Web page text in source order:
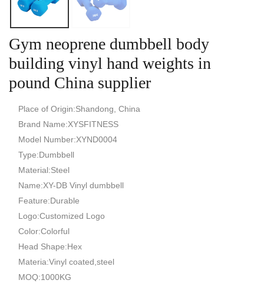
Gym neoprene dumbbell body
building vinyl hand weights in
pound China supplier
Place of Origin:Shandong, China
Brand Name:XYSFITNESS
Model Number:XYND0004
Type:Dumbbell
Material:Steel
Name:XY-DB Vinyl dumbbell
Feature:Durable
Logo:Customized Logo
Color:Colorful
Head Shape:Hex
Materia:Vinyl coated,steel
MOQ:1000KG